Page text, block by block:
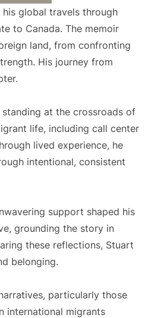
his global travels through
to Canada. The memoir
land, from confronting
His journey from
at the crossroads of
life, including call center
lived experience, he
intentional, consistent
support shaped his
grounding the story in
these reflections, Stuart
belonging.
particularly those
international migrants